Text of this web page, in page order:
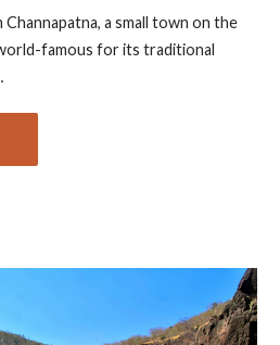
Channapatna, a small town on the
famous for its traditional